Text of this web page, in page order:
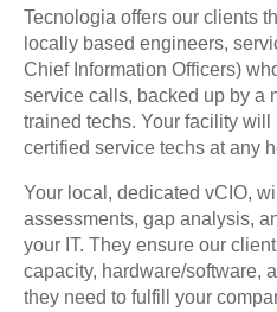
Tecnologia offers our clients
locally based engineers,
Chief Information Officers)
service calls, backed up by a
trained techs. Your facility
certified service techs at any
Your local, dedicated vCIO,
assessments, gap analysis,
your IT. They ensure our
capacity, hardware/software,
they need to fulfill your